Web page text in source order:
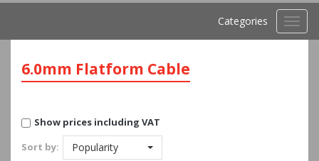
Categories
6.0mm Flatform Cable
Show prices including VAT
Sort by:
Popularity